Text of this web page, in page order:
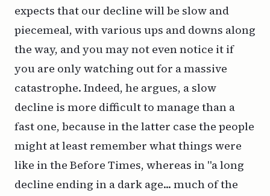
expects that our decline will be slow and
piecemeal, with various ups and downs along
the way, and you may not even notice it if
you are only watching out for a massive
catastrophe. Indeed, he argues, a slow
decline is more difficult to manage than a
fast one, because in the latter case the people
might at least remember what things were
like in the Before Times, whereas in "a long
decline ending in a dark age... much of the